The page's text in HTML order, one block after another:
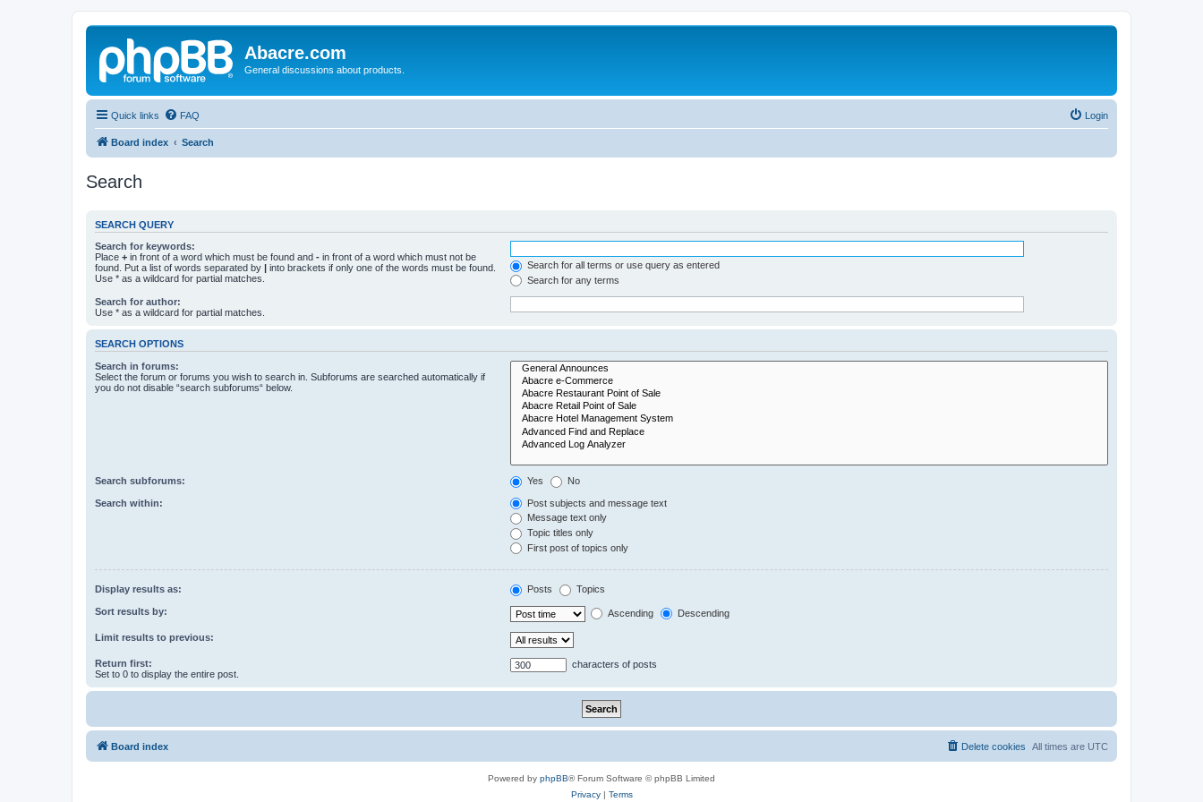
Abacre.com
General discussions about products.
Quick links FAQ Login
Board index Search
Search
SEARCH QUERY
Search for keywords:
Place + in front of a word which must be found and - in front of a word which must not be
found. Put a list of words separated by | into brackets if only one of the words must be found.
Use * as a wildcard for partial matches.
Search for all terms or use query as entered
Search for any terms
Search for author:
Use * as a wildcard for partial matches.
SEARCH OPTIONS
Search in forums:
Select the forum or forums you wish to search in. Subforums are searched automatically if
you do not disable “search subforums“ below.
Search subforums: Yes No
Search within:
Post subjects and message text
Message text only
Topic titles only
First post of topics only
Display results as: Posts Topics
Sort results by: Ascending Descending
Limit results to previous:
Return first:
Set to 0 to display the entire post.
characters of posts
Board index All times are UTC
Delete cookies
Powered by phpBB® Forum Software © phpBB Limited
Privacy| Terms